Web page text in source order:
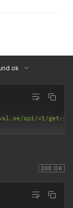
ok
api/v1/get-
200 OK